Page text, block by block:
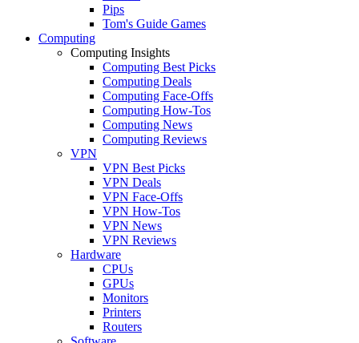
Pips
Tom's Guide Games
Computing
Computing Insights
Computing Best Picks
Computing Deals
Computing Face-Offs
Computing How-Tos
Computing News
Computing Reviews
VPN
VPN Best Picks
VPN Deals
VPN Face-Offs
VPN How-Tos
VPN News
VPN Reviews
Hardware
CPUs
GPUs
Monitors
Printers
Routers